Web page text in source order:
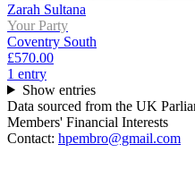
Zarah Sultana
Your Party
Coventry South
£570.00
1 entry
Show entries
Data sourced from the UK
Members' Financial Interests
Contact: hpembro@gmail.com